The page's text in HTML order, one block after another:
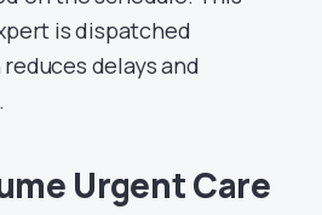
is dispatched
delays and
Urgent Care